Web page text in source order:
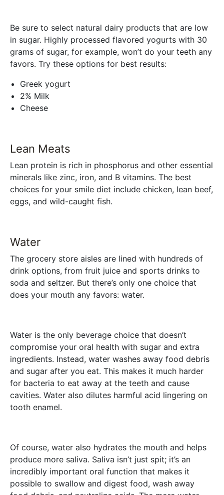
Be sure to select natural dairy products that are low
in sugar. Highly processed flavored yogurts with 30
grams of sugar, for example, won’t do your teeth any
favors. Try these options for best results:
Greek yogurt
2% Milk
Cheese
Lean Meats
Lean protein is rich in phosphorus and other essential
minerals like zinc, iron, and B vitamins. The best
choices for your smile diet include chicken, lean beef,
eggs, and wild-caught fish.
Water
The grocery store aisles are lined with hundreds of
drink options, from fruit juice and sports drinks to
soda and seltzer. But there’s only one choice that
does your mouth any favors: water.
Water is the only beverage choice that doesn’t
compromise your oral health with sugar and extra
ingredients. Instead, water washes away food debris
and sugar after you eat. This makes it much harder
for bacteria to eat away at the teeth and cause
cavities. Water also dilutes harmful acid lingering on
tooth enamel.
Of course, water also hydrates the mouth and helps
produce more saliva. Saliva isn’t just spit; it’s an
incredibly important oral function that makes it
possible to swallow and digest food, wash away